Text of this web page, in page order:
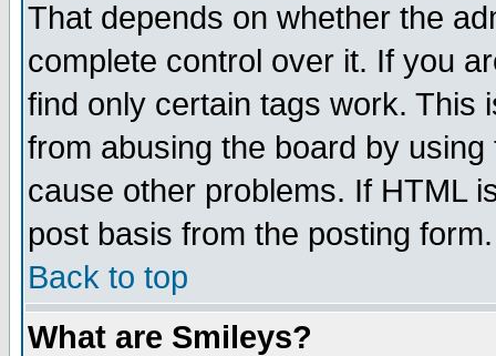
That depends on whether the
complete control over it. If you
find only certain tags work. This
from abusing the board by
cause other problems. If HTML
post basis from the posting form.
Back to top
What are Smileys?